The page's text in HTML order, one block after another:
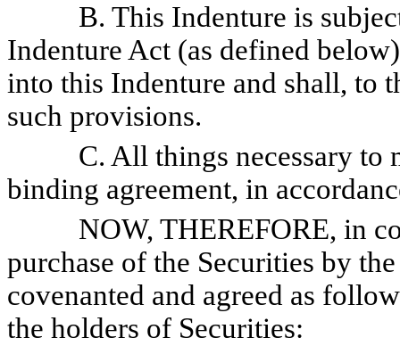
B. This Indenture is subject
Indenture Act (as defined
into this Indenture and shall, to
such provisions.
C. All things necessary to
binding agreement, in
NOW, THEREFORE, in
purchase of the Securities by
covenanted and agreed as
the holders of Securities: